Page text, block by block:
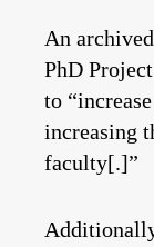
An
PhD
to
increasing
faculty[.]”